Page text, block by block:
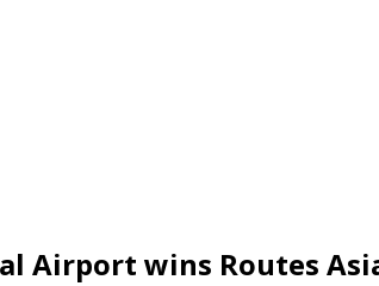
Airport wins Routes